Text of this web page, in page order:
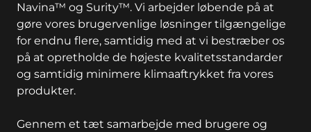
Navina™ og Surity™. Vi arbejder løbende på at
gøre vores brugervenlige løsninger tilgængelige
for endnu flere, samtidig med at vi bestræber os
på at opretholde de højeste kvalitetsstandarder
og samtidig minimere klimaaftrykket fra vores
produkter.
Gennem et tæt samarbejde med brugere og